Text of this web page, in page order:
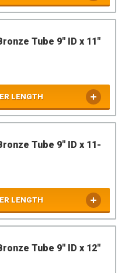
Tube 9" ID x 11"
LENGTH
Tube 9" ID x 11-
LENGTH
Tube 9" ID x 12"